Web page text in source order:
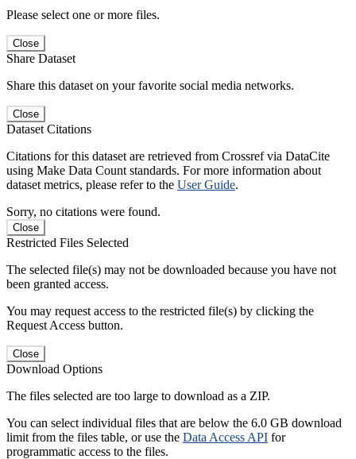
Please select one or more files.
Close
Share Dataset
Share this dataset on your favorite social media networks.
Close
Dataset Citations
Citations for this dataset are retrieved from Crossref via DataCite
using Make Data Count standards. For more information about
dataset metrics, please refer to the User Guide.
Sorry, no citations were found.
Close
Restricted Files Selected
The selected file(s) may not be downloaded because you have not
been granted access.
You may request access to the restricted file(s) by clicking the
Request Access button.
Close
Download Options
The files selected are too large to download as a ZIP.
You can select individual files that are below the 6.0 GB download
limit from the files table, or use the Data Access API for
programmatic access to the files.